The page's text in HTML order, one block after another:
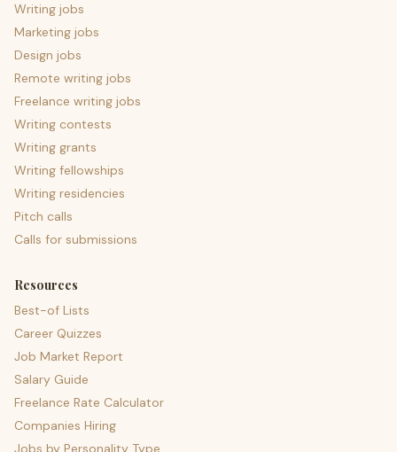
Writing jobs
Marketing jobs
Design jobs
Remote writing jobs
Freelance writing jobs
Writing contests
Writing grants
Writing fellowships
Writing residencies
Pitch calls
Calls for submissions
Resources
Best-of Lists
Career Quizzes
Job Market Report
Salary Guide
Freelance Rate Calculator
Companies Hiring
Jobs by Personality Type